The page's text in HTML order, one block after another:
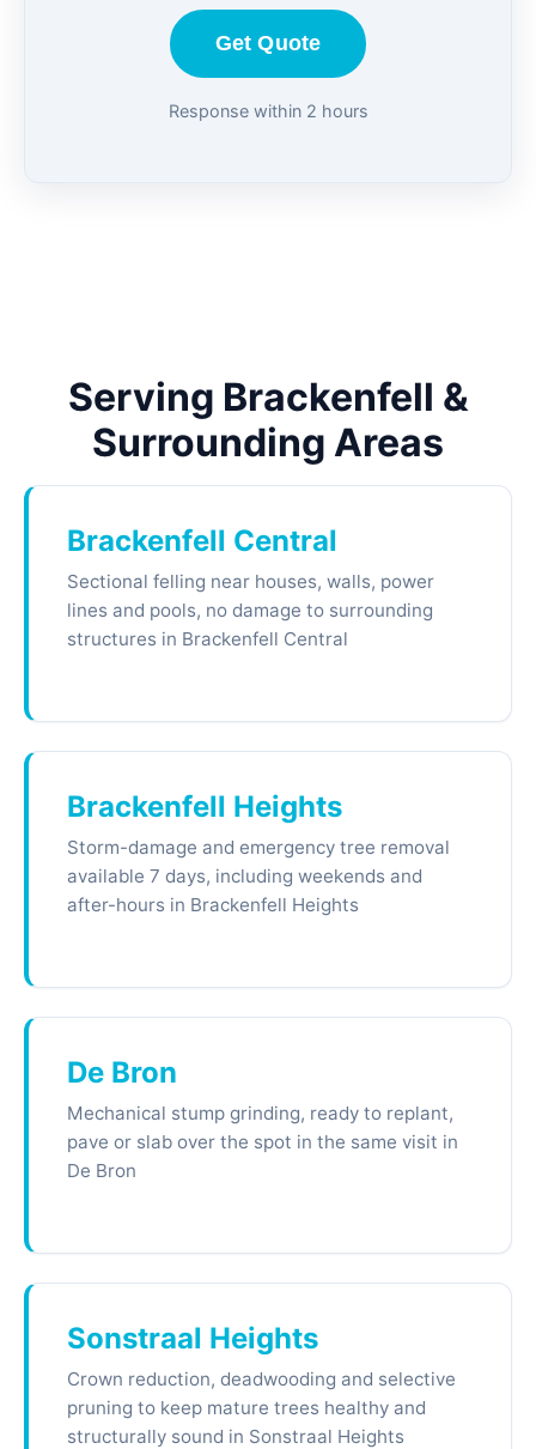
Get Quote
Response within 2 hours
Serving Brackenfell &
Surrounding Areas
Brackenfell Central
Sectional felling near houses, walls, power
lines and pools, no damage to surrounding
structures in Brackenfell Central
Brackenfell Heights
Storm-damage and emergency tree removal
available 7 days, including weekends and
after-hours in Brackenfell Heights
De Bron
Mechanical stump grinding, ready to replant,
pave or slab over the spot in the same visit in
De Bron
Sonstraal Heights
Crown reduction, deadwooding and selective
pruning to keep mature trees healthy and
structurally sound in Sonstraal Heights